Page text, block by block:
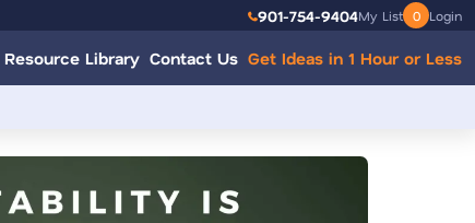
901-754-9404My List 0 Login
Resource Library Contact Us Get Ideas in 1 Hour or Less